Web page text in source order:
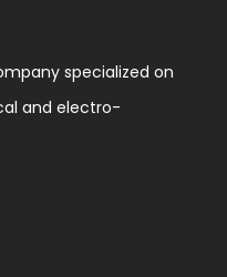
specialized on
and electro-